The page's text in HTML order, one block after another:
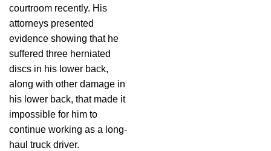
courtroom recently. His
attorneys presented
evidence showing that he
suffered three herniated
discs in his lower back,
along with other damage in
his lower back, that made it
impossible for him to
continue working as a long-
haul truck driver.